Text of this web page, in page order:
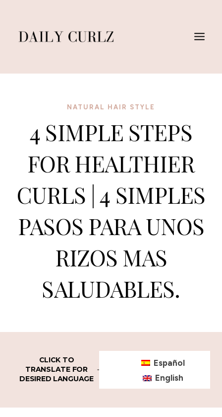
content
NATURAL HAIR STYLE
4 SIMPLE STEPS
FOR HEALTHIER
CURLS | 4 SIMPLES
PASOS PARA UNOS
RIZOS MAS
SALUDABLES.
CLICK TO
TRANSLATE FOR
DESIRED LANGUAGE
Español
English